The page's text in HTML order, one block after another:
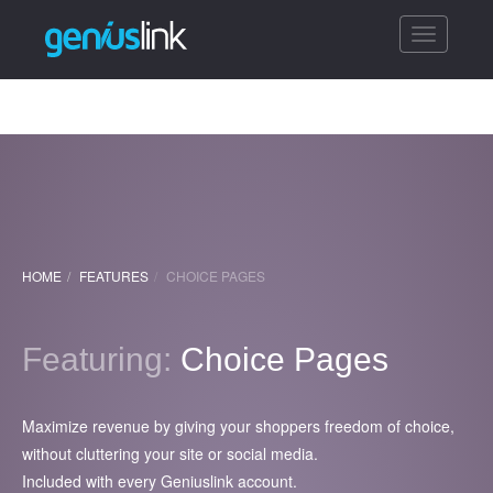
Toggle
HOME FEATURES CHOICE PAGES
Featuring: Choice Pages
Maximize revenue by giving your shoppers freedom of choice,
without cluttering your site or social media.
Included with every Geniuslink account.